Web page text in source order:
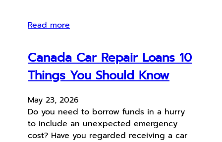
Read more
Canada Car Repair Loans 10
Things You Should Know
May 23, 2026
Do you need to borrow funds in a hurry
to include an unexpected emergency
cost? Have you regarded receiving a car